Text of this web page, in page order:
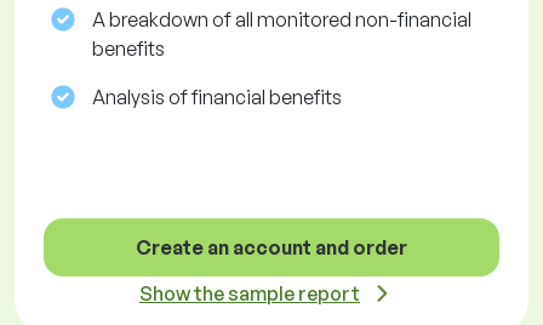
A breakdown of all monitored non-financial
benefits
Analysis of financial benefits
Create an account and order
Show the sample report